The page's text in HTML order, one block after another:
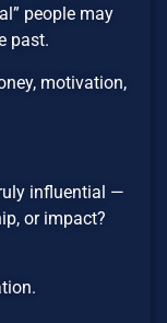
people may
past.
motivation,
influential —
or impact?